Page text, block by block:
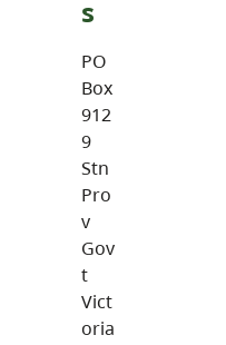
s
PO
Box
912
9
Stn
Pro
v
Gov
t
Vict
oria